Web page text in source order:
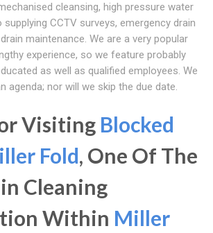
cleansing, high pressure water
CCTV surveys, emergency drain
maintenance. We are a very popular
experience, so we feature probably
as well as qualified employees. We
agenda; nor will we skip the due date.
Visiting Blocked
Fold, One Of The
Cleaning
Within Miller